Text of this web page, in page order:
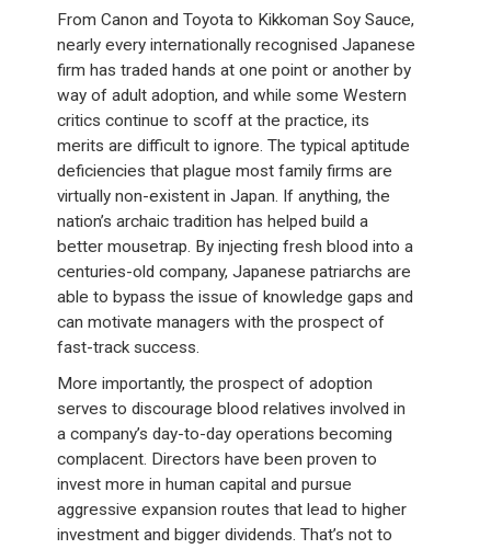
From Canon and Toyota to Kikkoman Soy Sauce,
nearly every internationally recognised Japanese
firm has traded hands at one point or another by
way of adult adoption, and while some Western
critics continue to scoff at the practice, its
merits are difficult to ignore. The typical aptitude
deficiencies that plague most family firms are
virtually non-existent in Japan. If anything, the
nation’s archaic tradition has helped build a
better mousetrap. By injecting fresh blood into a
centuries-old company, Japanese patriarchs are
able to bypass the issue of knowledge gaps and
can motivate managers with the prospect of
fast-track success.
More importantly, the prospect of adoption
serves to discourage blood relatives involved in
a company’s day-to-day operations becoming
complacent. Directors have been proven to
invest more in human capital and pursue
aggressive expansion routes that lead to higher
investment and bigger dividends. That’s not to